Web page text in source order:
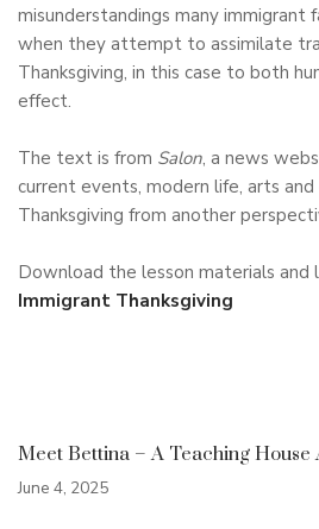
misunderstandings many immigrant
when they attempt to assimilate
Thanksgiving, in this case to both
effect.
The text is from Salon, a news
current events, modern life, arts and
Thanksgiving from another
Download the lesson materials and
Immigrant Thanksgiving
Meet Bettina – A Teaching House
June 4, 2025